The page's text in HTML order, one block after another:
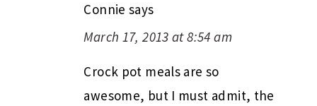
Connie says
March 17, 2013 at 8:54 am
Crock pot meals are so
awesome, but I must admit, the